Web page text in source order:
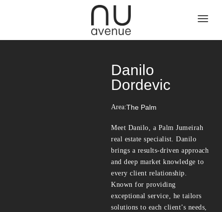
Danilo
Dordevic
Area:The Palm
Meet Danilo, a Palm Jumeirah
real estate specialist. Danilo
brings a results-driven approach
and deep market knowledge to
every client relationship.
Known for providing
exceptional service, he tailors
solutions to each client’s needs,